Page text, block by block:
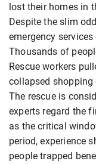
lost their homes in
Despite the slim
emergency
Thousands of
Rescue workers
collapsed shopping
The rescue is
experts regard the
as the critical
period, experience
people trapped